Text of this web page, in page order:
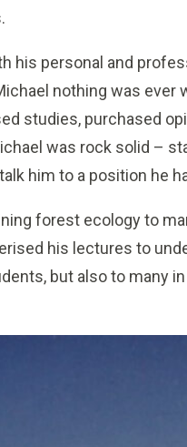
his personal and
nothing was ever
studies, purchased
was rock solid –
him to a position he
forest ecology to
his lectures to
but also to many